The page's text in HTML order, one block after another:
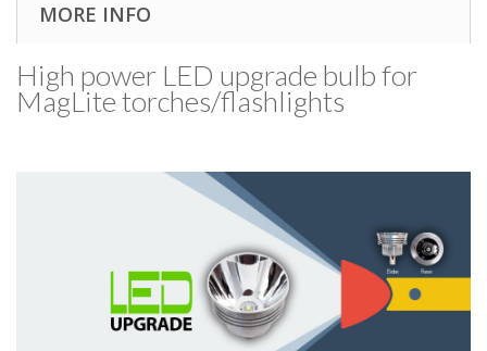
MORE INFO
High power LED upgrade bulb for
MagLite torches/​flashlights